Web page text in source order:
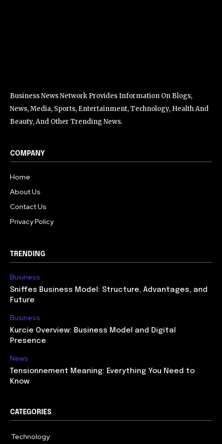
Business News Network Provides Information On Blogs,
News, Media, Sports, Entertainment, Technology, Health And
Beauty, And Other Trending News.
COMPANY
Home
About Us
Contact Us
Privacy Policy
TRENDING
Business
Sniffes Business Model: Structure, Advantages, and
Future
Business
Kurcie Overview: Business Model and Digital
Presence
News
Tensionnement Meaning: Everything You Need to
Know
CATEGORIES
Technology